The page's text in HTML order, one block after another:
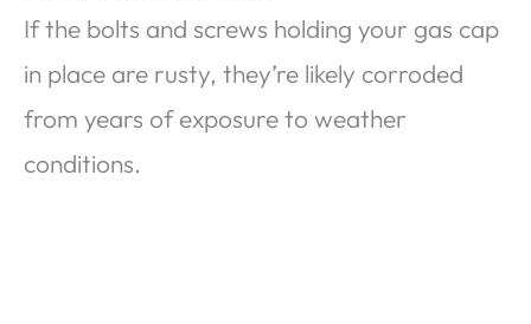
If the bolts and screws holding your gas cap
in place are rusty, they’re likely corroded
from years of exposure to weather
conditions.